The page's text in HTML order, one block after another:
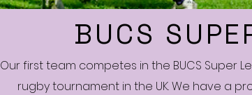
BUCS
Our first team competes in the BUCS Super
rugby tournament in the UK. We have a